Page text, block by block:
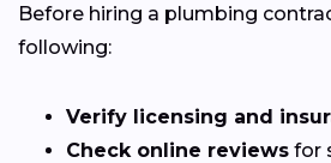
Before hiring a plumbing
following:
Verify licensing and
Check online reviews for